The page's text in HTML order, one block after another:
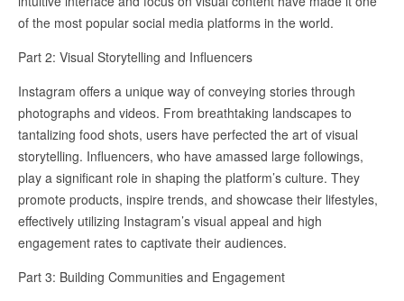
of the most popular social media platforms in the world.
Part 2: Visual Storytelling and Influencers
Instagram offers a unique way of conveying stories through
photographs and videos. From breathtaking landscapes to
tantalizing food shots, users have perfected the art of visual
storytelling. Influencers, who have amassed large followings,
play a significant role in shaping the platform’s culture. They
promote products, inspire trends, and showcase their lifestyles,
effectively utilizing Instagram’s visual appeal and high
engagement rates to captivate their audiences.
Part 3: Building Communities and Engagement